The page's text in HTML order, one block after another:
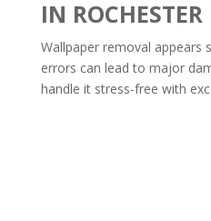
IN
Wallpaper removal
errors can lead to major
handle it stress-free with